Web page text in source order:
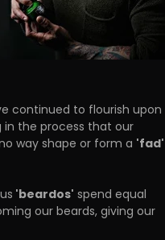
continued to flourish upon
the process that our
way shape or form a 'fad'
'beardos' spend equal
our beards, giving our